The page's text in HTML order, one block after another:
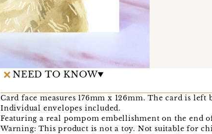
NEED TO KNOW
Card face measures 176mm x 126mm. The card is
Individual envelopes included.
Featuring a real pompom embellishment on the end
Warning: This product is not a toy. Not suitable for